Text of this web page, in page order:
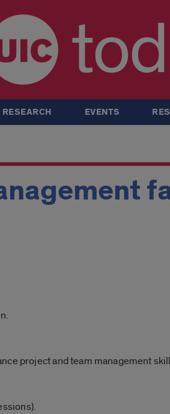
EVENTS
project and team management